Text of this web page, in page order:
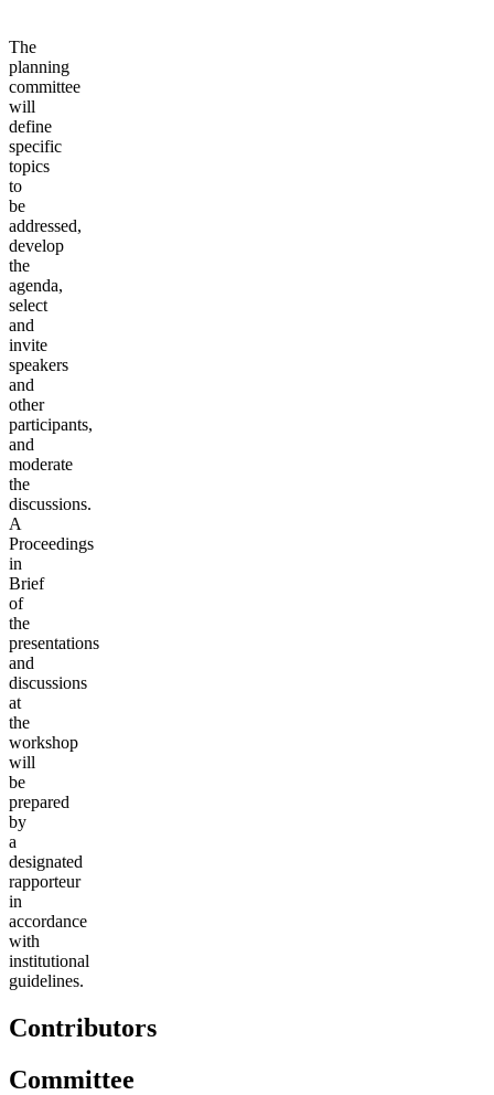
The
planning
committee
will
define
specific
topics
to
be
addressed,
develop
the
agenda,
select
and
invite
speakers
and
other
participants,
and
moderate
the
discussions.
A
Proceedings
in
Brief
of
the
presentations
and
discussions
at
the
workshop
will
be
prepared
by
a
designated
rapporteur
in
accordance
with
institutional
guidelines.
Contributors
Committee